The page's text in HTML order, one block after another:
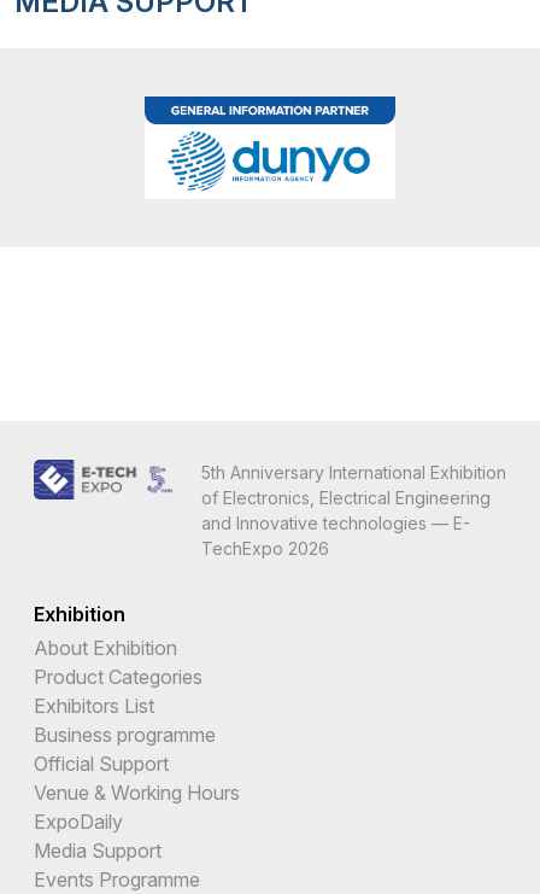
5th Anniversary International Exhibition
of Electronics, Electrical Engineering
and Innovative technologies — E-
TechExpo 2026
Exhibition
About Exhibition
Product Categories
Exhibitors List
Business programme
Official Support
Venue & Working Hours
ExpoDaily
Media Support
Events Programme